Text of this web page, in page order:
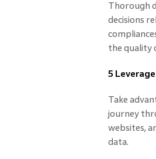
Thorough
decisions
the quality
5
Take
journey
websites,
data.